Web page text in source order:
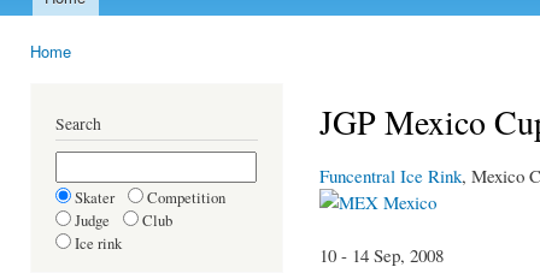
Main menu
Home
Search
Skater
Competition
Judge
Club
Ice rink
JGP Mexico
Funcentral Ice Rink, Mexico
Mexico
10 - 14 Sep, 2008